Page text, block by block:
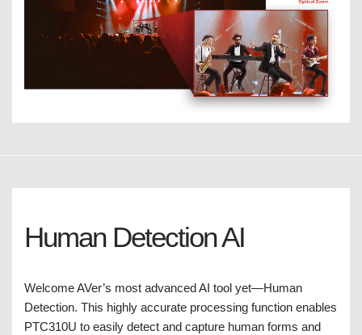
Human Detection AI
Welcome AVer’s most advanced AI tool yet—Human
Detection. This highly accurate processing function enables
PTC310U to easily detect and capture human forms and